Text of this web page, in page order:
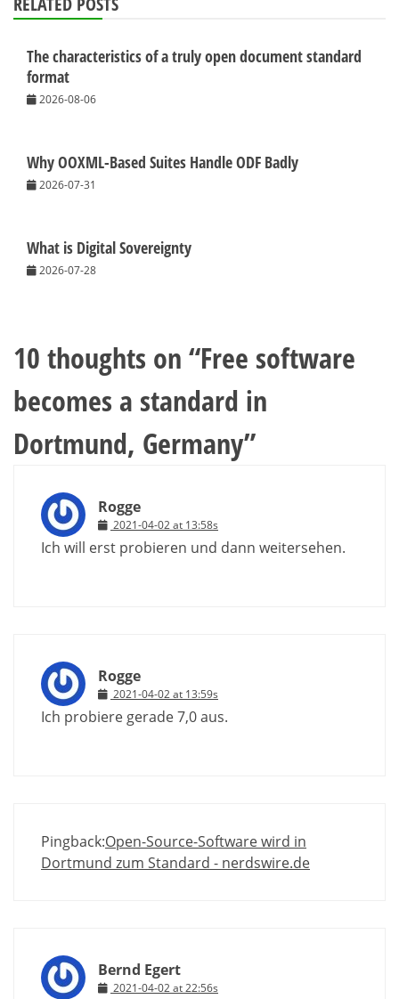
The characteristics of a truly open document standard
format
2026-08-06
Why OOXML-Based Suites Handle ODF Badly
2026-07-31
What is Digital Sovereignty
2026-07-28
10 thoughts on “Free software
becomes a standard in
Dortmund, Germany”
Rogge
2021-04-02 at 13:58s
Ich will erst probieren und dann weitersehen.
Rogge
2021-04-02 at 13:59s
Ich probiere gerade 7,0 aus.
Pingback:Open-Source-Software wird in
Dortmund zum Standard - nerdswire.de
Bernd Egert
2021-04-02 at 22:56s